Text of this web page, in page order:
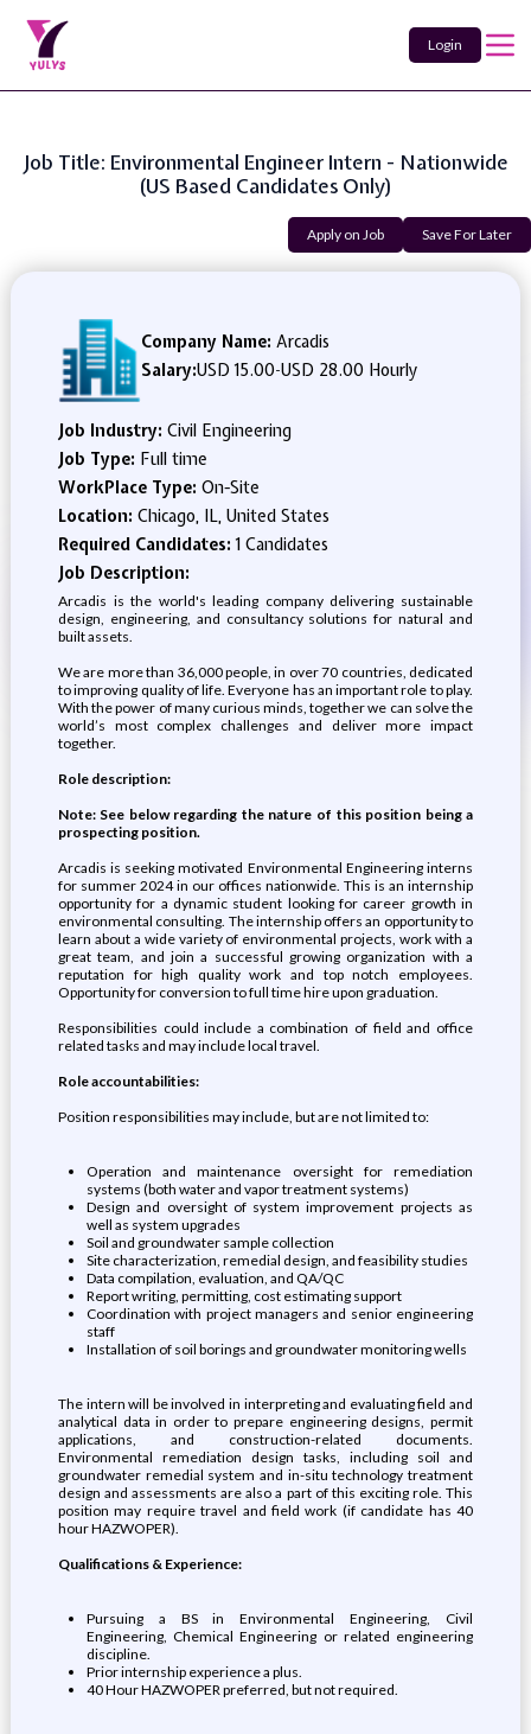
Login
Job Title: Environmental Engineer Intern - Nationwide
(US Based Candidates Only)
Apply on Job Save For Later
Company Name: Arcadis
Salary:USD 15.00-USD 28.00 Hourly
Job Industry: Civil Engineering
Job Type: Full time
WorkPlace Type: On-Site
Location: Chicago, IL, United States
Required Candidates:1 Candidates
Job Description:
Arcadis is the world's leading company delivering sustainable
design, engineering, and consultancy solutions for natural and
built assets.
We are more than 36,000 people, in over 70 countries, dedicated
to improving quality of life. Everyone has an important role to play.
With the power of many curious minds, together we can solve the
world’s most complex challenges and deliver more impact
together.
Role description:
Note: See below regarding the nature of this position being a
prospecting position.
Arcadis is seeking motivated Environmental Engineering interns
for summer 2024 in our offices nationwide. This is an internship
opportunity for a dynamic student looking for career growth in
environmental consulting. The internship offers an opportunity to
learn about a wide variety of environmental projects, work with a
great team, and join a successful growing organization with a
reputation for high quality work and top notch employees.
Opportunity for conversion to full time hire upon graduation.
Responsibilities could include a combination of field and office
related tasks and may include local travel.
Role accountabilities:
Position responsibilities may include, but are not limited to:
Operation and maintenance oversight for remediation
systems (both water and vapor treatment systems)
Design and oversight of system improvement projects as
well as system upgrades
Soil and groundwater sample collection
Site characterization, remedial design, and feasibility studies
Data compilation, evaluation, and QA/QC
Report writing, permitting, cost estimating support
Coordination with project managers and senior engineering
staff
Installation of soil borings and groundwater monitoring wells
The intern will be involved in interpreting and evaluating field and
analytical data in order to prepare engineering designs, permit
applications, and construction-related documents.
Environmental remediation design tasks, including soil and
groundwater remedial system and in-situ technology treatment
design and assessments are also a part of this exciting role. This
position may require travel and field work (if candidate has 40
hour HAZWOPER).
Qualifications & Experience:
Pursuing a BS in Environmental Engineering, Civil
Engineering, Chemical Engineering or related engineering
discipline.
Prior internship experience a plus.
40 Hour HAZWOPER preferred, but not required.